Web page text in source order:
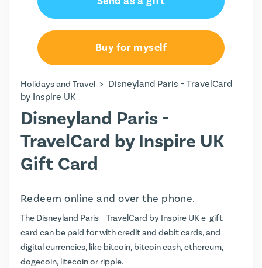
Buy for myself
Holidays and Travel > Disneyland Paris - TravelCard
by Inspire UK
Disneyland Paris -
TravelCard by Inspire UK
Gift Card
Redeem online and over the phone.
The Disneyland Paris - TravelCard by Inspire UK e-gift
card can be paid for with credit and debit cards, and
digital currencies, like bitcoin, bitcoin cash, ethereum,
dogecoin, litecoin or ripple.